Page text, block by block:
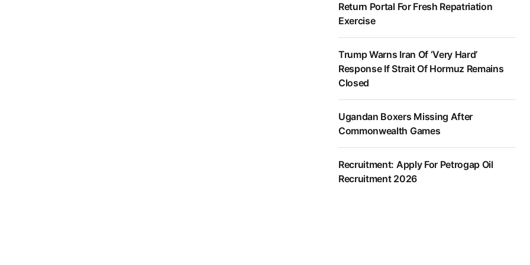
Return Portal For Fresh Repatriation
Exercise
Trump Warns Iran Of ‘Very Hard’
Response If Strait Of Hormuz Remains
Closed
Ugandan Boxers Missing After
Commonwealth Games
Recruitment: Apply For Petrogap Oil
Recruitment 2026